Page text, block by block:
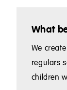
What
We
regulars
children